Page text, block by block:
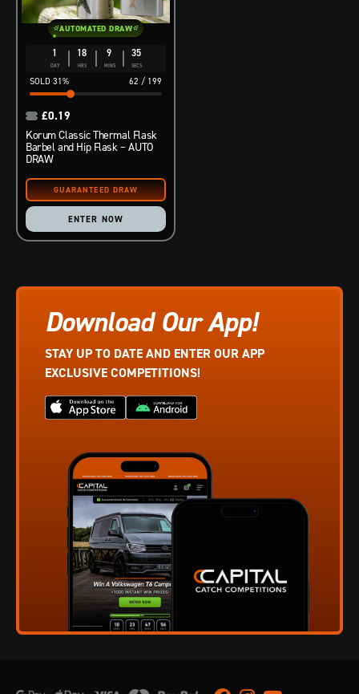
1
DAY
18
HRS
9
MINS
34
SECS
62 / 199
31%
AUTOMATED DRAW
Korum Classic Thermal Flask
Barbel and Hip Flask – AUTO
DRAW
£0.19
ENTER NOW
Download Our App!
STAY UP TO DATE AND ENTER OUR APP
EXCLUSIVE COMPETITIONS!